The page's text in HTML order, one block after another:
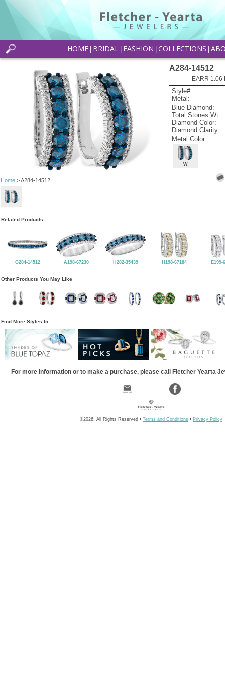
HOME BRIDAL FASHION COLLECTIONS
Home> A284-14512
A284-14512
EARR 1.06
Style#:
Metal:
Blue Diamond:
Total Stones Wt:
Diamond Color:
Diamond Clarity:
Metal Color
W
Related Products
G284-14512 A198-67230 H282-35439 H198-67184 E199-
Other Products You May Like
Find More Styles In
For more information or to make a purchase, please call Fletcher Yearta
©2026, All Rights Reserved • Terms and Conditions • Privacy Policy